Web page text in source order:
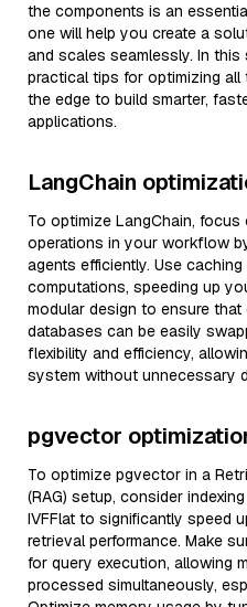
the components is an
one will help you create a
and scales seamlessly. In this
practical tips for optimizing
the edge to build smarter,
applications.
LangChain
To optimize LangChain, focus
operations in your workflow
agents efficiently. Use
computations, speeding up
modular design to ensure
databases can be easily
flexibility and efficiency,
system without unnecessary
pgvector
To optimize pgvector in a
(RAG) setup, consider
IVFFlat to significantly speed
retrieval performance. Make
for query execution, allowing
processed simultaneously,